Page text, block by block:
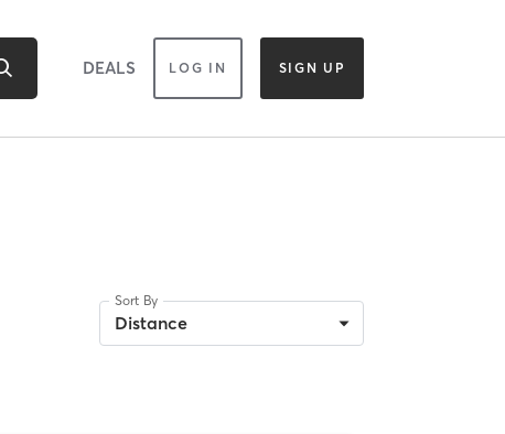
DEALS LOG IN SIGN UP
Sort By
Distance